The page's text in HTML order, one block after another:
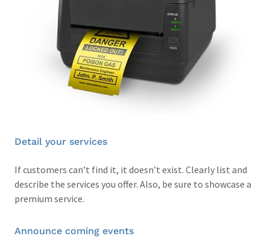
Detail your services
If customers can’t find it, it doesn’t exist. Clearly list and
describe the services you offer. Also, be sure to showcase a
premium service.
Announce coming events